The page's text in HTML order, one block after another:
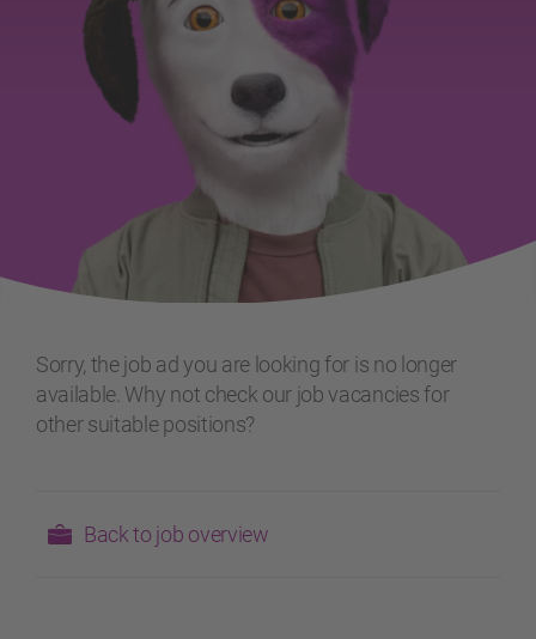
Sorry, the job ad you are looking for is no longer
available. Why not check our job vacancies for
other suitable positions?
Back to job overview